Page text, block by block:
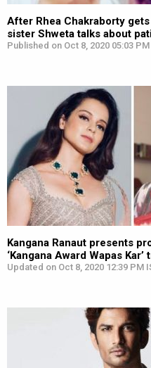
After Rhea Chakraborty
sister Shweta talks about
Published on Oct 8, 2020 05:03
Kangana Ranaut presents
‘Kangana Award Wapas Kar’
Updated on Oct 8, 2020 12:39 PM